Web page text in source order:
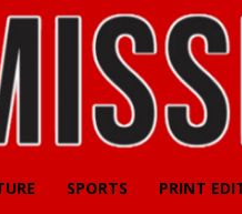
SPORTS PRINT